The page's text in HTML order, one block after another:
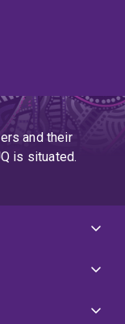
and their
is situated.